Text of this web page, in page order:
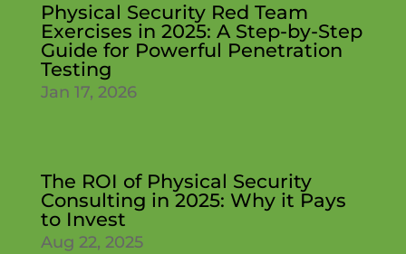
Physical Security Red Team
Exercises in 2025: A Step-by-Step
Guide for Powerful Penetration
Testing
Jan 17, 2026
The ROI of Physical Security
Consulting in 2025: Why it Pays
to Invest
Aug 22, 2025